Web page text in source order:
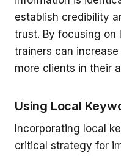
establish credibility
trust. By focusing on
trainers can
more clients in their
Using Local
Incorporating local
critical strategy for